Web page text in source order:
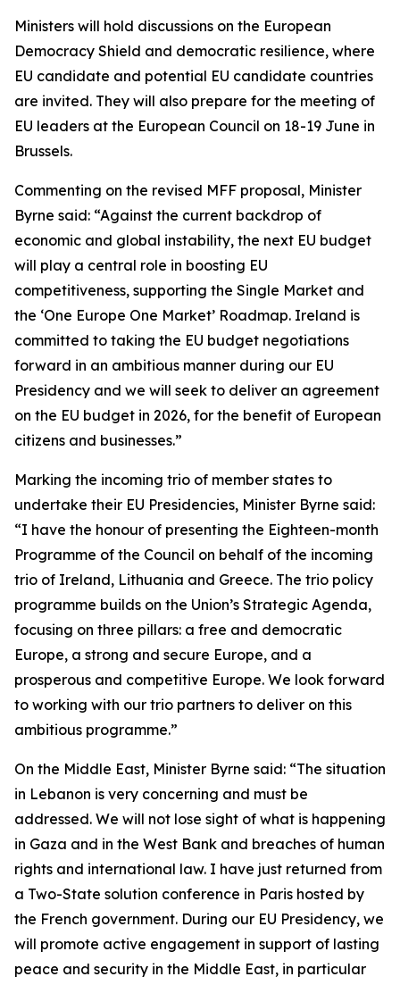
Ministers will hold discussions on the European
Democracy Shield and democratic resilience, where
EU candidate and potential EU candidate countries
are invited. They will also prepare for the meeting of
EU leaders at the European Council on 18-19 June in
Brussels.
Commenting on the revised MFF proposal, Minister
Byrne said: “Against the current backdrop of
economic and global instability, the next EU budget
will play a central role in boosting EU
competitiveness, supporting the Single Market and
the ‘One Europe One Market’ Roadmap. Ireland is
committed to taking the EU budget negotiations
forward in an ambitious manner during our EU
Presidency and we will seek to deliver an agreement
on the EU budget in 2026, for the benefit of European
citizens and businesses.”
Marking the incoming trio of member states to
undertake their EU Presidencies, Minister Byrne said:
“I have the honour of presenting the Eighteen-month
Programme of the Council on behalf of the incoming
trio of Ireland, Lithuania and Greece. The trio policy
programme builds on the Union’s Strategic Agenda,
focusing on three pillars: a free and democratic
Europe, a strong and secure Europe, and a
prosperous and competitive Europe. We look forward
to working with our trio partners to deliver on this
ambitious programme.”
On the Middle East, Minister Byrne said: “The situation
in Lebanon is very concerning and must be
addressed. We will not lose sight of what is happening
in Gaza and in the West Bank and breaches of human
rights and international law. I have just returned from
a Two-State solution conference in Paris hosted by
the French government. During our EU Presidency, we
will promote active engagement in support of lasting
peace and security in the Middle East, in particular